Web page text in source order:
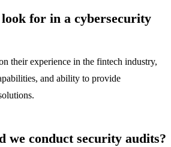
for in a cybersecurity
their experience in the fintech industry,
and ability to provide
we conduct security audits?